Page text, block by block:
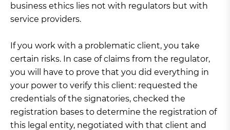
business ethics lies not with regulators but with
service providers.
If you work with a problematic client, you take
certain risks. In case of claims from the regulator,
you will have to prove that you did everything in
your power to verify this client: requested the
credentials of the signatories, checked the
registration bases to determine the registration of
this legal entity, negotiated with that client and